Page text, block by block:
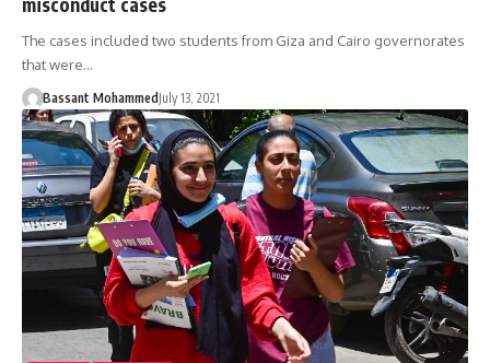
The cases included two students from Giza and Cairo governorates
that were…
Bassant Mohammed July 13, 2021